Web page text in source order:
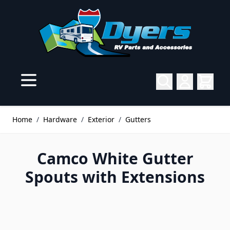
Home / Hardware / Exterior / Gutters
Camco White Gutter
Spouts with Extensions